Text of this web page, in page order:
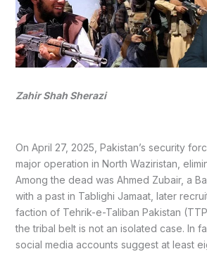
Zahir Shah Sherazi
On April 27, 2025, Pakistan’s security
major operation in North Waziristan,
Among the dead was Ahmed Zubair, a
with a past in Tablighi Jamaat, later
faction of Tehrik-e-Taliban Pakistan
the tribal belt is not an isolated case. In
social media accounts suggest at least